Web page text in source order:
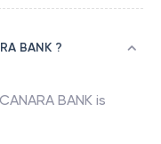
BANK ?
CANARA BANK is